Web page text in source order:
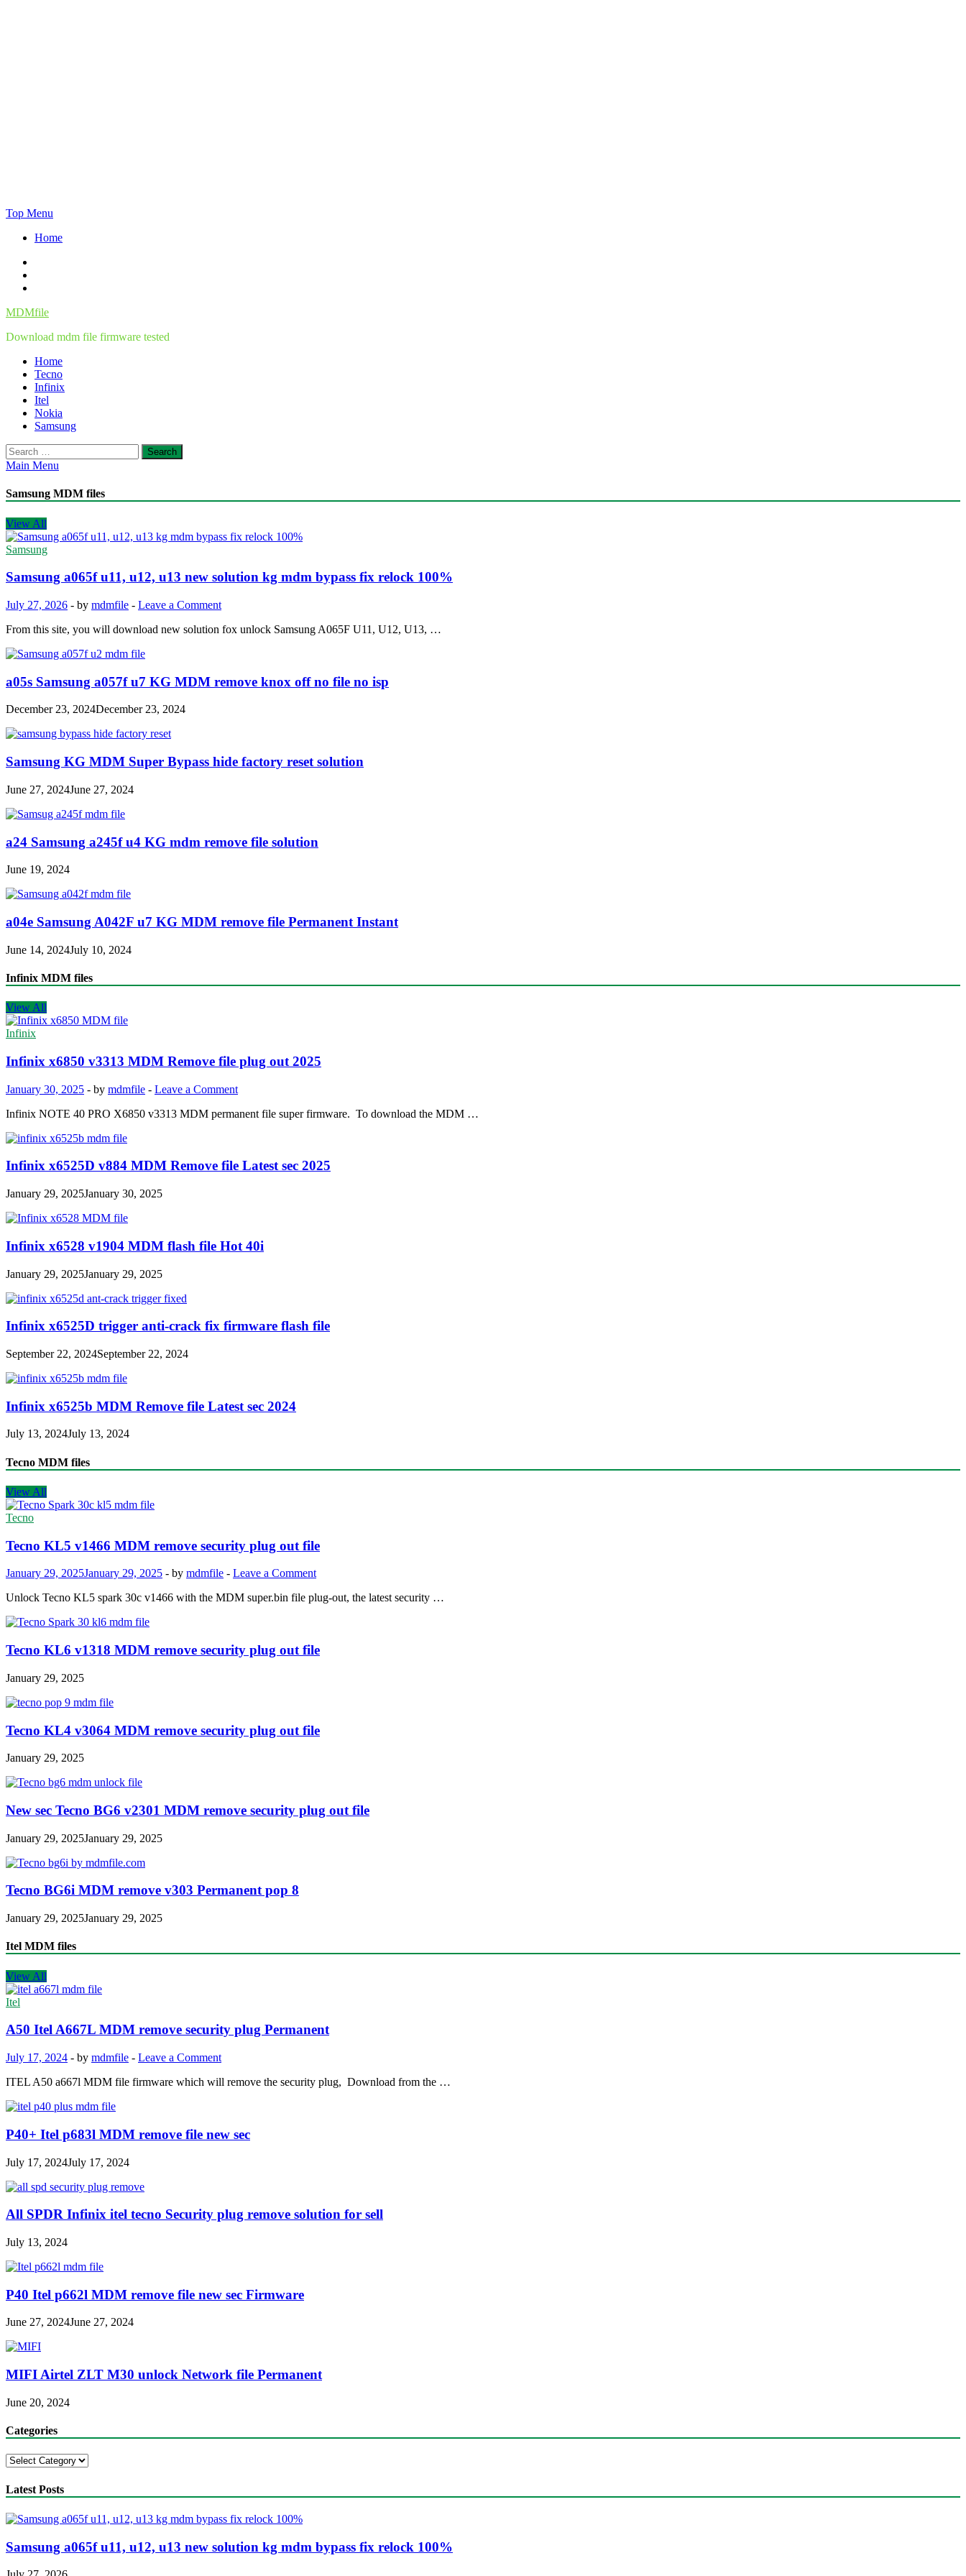
Skip
content
Top Menu
Home
MDMfile
Download mdm file firmware tested
Home
Tecno
Infinix
Itel
Nokia
Samsung
Search
for:
Main Menu
Samsung MDM files
View All
Samsung
Samsung a065f u11, u12, u13 new solution kg mdm bypass fix relock 100%
July 27, 2026 - by mdmfile - Leave a Comment
From this site, you will download new solution fox unlock Samsung A065F U11, U12, U13, …
a05s Samsung a057f u7 KG MDM remove knox off no file no isp
December 23, 2024December 23, 2024
Samsung KG MDM Super Bypass hide factory reset solution
June 27, 2024June 27, 2024
a24 Samsung a245f u4 KG mdm remove file solution
June 19, 2024
a04e Samsung A042F u7 KG MDM remove file Permanent Instant
June 14, 2024July 10, 2024
Infinix MDM files
View All
Infinix
Infinix x6850 v3313 MDM Remove file plug out 2025
January 30, 2025 - by mdmfile - Leave a Comment
Infinix NOTE 40 PRO X6850 v3313 MDM permanent file super firmware. To download the MDM …
Infinix x6525D v884 MDM Remove file Latest sec 2025
January 29, 2025January 30, 2025
Infinix x6528 v1904 MDM flash file Hot 40i
January 29, 2025January 29, 2025
Infinix x6525D trigger anti-crack fix firmware flash file
September 22, 2024September 22, 2024
Infinix x6525b MDM Remove file Latest sec 2024
July 13, 2024July 13, 2024
Tecno MDM files
View All
Tecno
Tecno KL5 v1466 MDM remove security plug out file
January 29, 2025January 29, 2025 - by mdmfile - Leave a Comment
Unlock Tecno KL5 spark 30c v1466 with the MDM super.bin file plug-out, the latest security …
Tecno KL6 v1318 MDM remove security plug out file
January 29, 2025
Tecno KL4 v3064 MDM remove security plug out file
January 29, 2025
New sec Tecno BG6 v2301 MDM remove security plug out file
January 29, 2025January 29, 2025
Tecno BG6i MDM remove v303 Permanent pop 8
January 29, 2025January 29, 2025
Itel MDM files
View All
Itel
A50 Itel A667L MDM remove security plug Permanent
July 17, 2024 - by mdmfile - Leave a Comment
ITEL A50 a667l MDM file firmware which will remove the security plug, Download from the …
P40+ Itel p683l MDM remove file new sec
July 17, 2024July 17, 2024
All SPDR Infinix itel tecno Security plug remove solution for sell
July 13, 2024
P40 Itel p662l MDM remove file new sec Firmware
June 27, 2024June 27, 2024
MIFI Airtel ZLT M30 unlock Network file Permanent
June 20, 2024
Categories
Categories
Latest Posts
Samsung a065f u11, u12, u13 new solution kg mdm bypass fix relock 100%